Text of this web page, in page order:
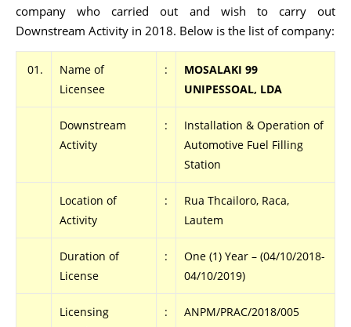
company who carried out and wish to carry out
Downstream Activity in 2018. Below is the list of company:
01.
Name of
Licensee
:
MOSALAKI 99
UNIPESSOAL, LDA
Downstream
Activity
:
Installation & Operation of
Automotive Fuel Filling
Station
Location of
Activity
:
Rua Thcailoro, Raca,
Lautem
Duration of
License
:
One (1) Year – (04/10/2018-
04/10/2019)
Licensing
: ANPM/PRAC/2018/005